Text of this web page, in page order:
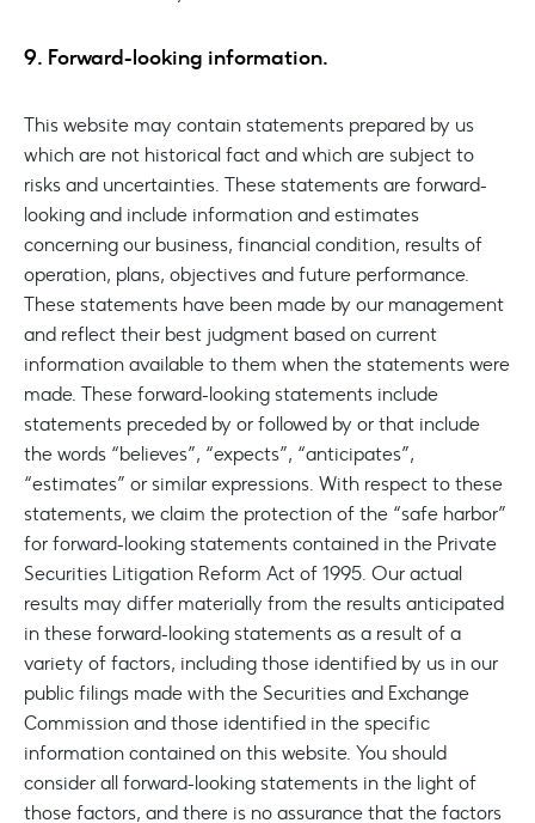
9. Forward-looking information.
This website may contain statements prepared by us
which are not historical fact and which are subject to
risks and uncertainties. These statements are forward-
looking and include information and estimates
concerning our business, financial condition, results of
operation, plans, objectives and future performance.
These statements have been made by our management
and reflect their best judgment based on current
information available to them when the statements were
made. These forward-looking statements include
statements preceded by or followed by or that include
the words “believes”, “expects”, “anticipates”,
“estimates” or similar expressions. With respect to these
statements, we claim the protection of the “safe harbor”
for forward-looking statements contained in the Private
Securities Litigation Reform Act of 1995. Our actual
results may differ materially from the results anticipated
in these forward-looking statements as a result of a
variety of factors, including those identified by us in our
public filings made with the Securities and Exchange
Commission and those identified in the specific
information contained on this website. You should
consider all forward-looking statements in the light of
those factors, and there is no assurance that the factors